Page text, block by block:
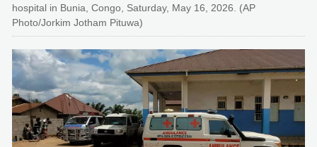
hospital in Bunia, Congo, Saturday, May 16, 2026. (AP
Photo/Jorkim Jotham Pituwa)